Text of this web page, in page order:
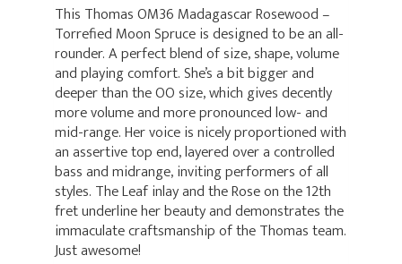
This Thomas OM36 Madagascar Rosewood –
Torrefied Moon Spruce is designed to be an all-
rounder. A perfect blend of size, shape, volume
and playing comfort. She’s a bit bigger and
deeper than the OO size, which gives decently
more volume and more pronounced low- and
mid-range. Her voice is nicely proportioned with
an assertive top end, layered over a controlled
bass and midrange, inviting performers of all
styles. The Leaf inlay and the Rose on the 12th
fret underline her beauty and demonstrates the
immaculate craftsmanship of the Thomas team.
Just awesome!